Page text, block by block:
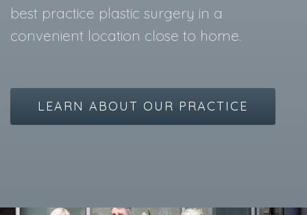
best practice plastic surgery in a
convenient location close to home.
LEARN ABOUT OUR PRACTICE